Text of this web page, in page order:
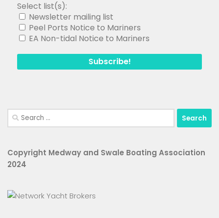
Select list(s):
Newsletter mailing list
Peel Ports Notice to Mariners
EA Non-tidal Notice to Mariners
Search
for:
Copyright Medway and Swale Boating Association
2024